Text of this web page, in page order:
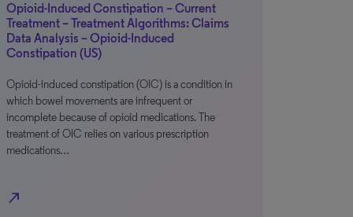
Opioid-Induced Constipation – Current
Treatment – Treatment Algorithms: Claims
Data Analysis – Opioid-Induced
Constipation (US)
Opioid-induced constipation (OIC) is a condition in
which bowel movements are infrequent or
incomplete because of opioid medications. The
treatment of OIC relies on various prescription
medications…
north_east